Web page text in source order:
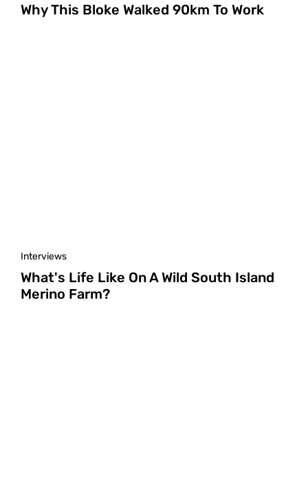
Why This Bloke Walked 90km To Work
Interviews
What's Life Like On A Wild South Island
Merino Farm?